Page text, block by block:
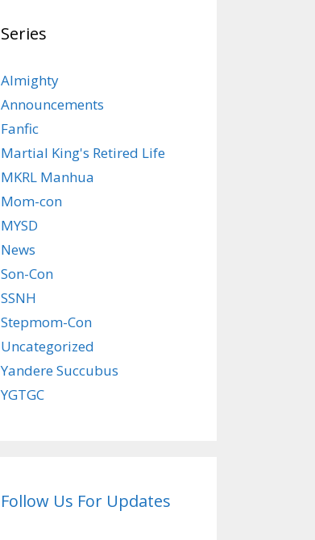
Series
Almighty
Announcements
Fanfic
Martial King's Retired Life
MKRL Manhua
Mom-con
MYSD
News
Son-Con
SSNH
Stepmom-Con
Uncategorized
Yandere Succubus
YGTGC
Follow Us For Updates